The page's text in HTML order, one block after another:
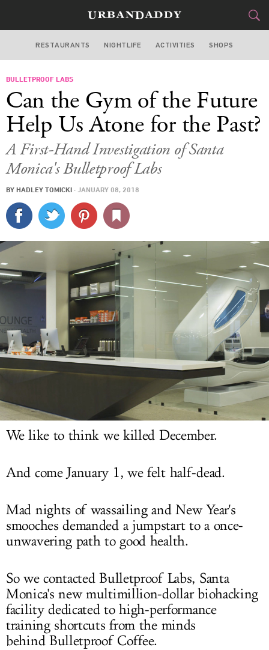
LOS ANGELES
STYLE GEAR
CULTURE
SPORTS
DELIVERY
SIGN UP
LOG IN
RESTAURANTS NIGHTLIFE ACTIVITIES SHOPS
BULLETPROOF LABS
Can the Gym of the Future
Help Us Atone for the Past?
A First-Hand Investigation of Santa
Monica's Bulletproof Labs
BY HADLEY TOMICKI · JANUARY 08, 2018
We like to think we killed December.
And come January 1, we felt half-dead.
Mad nights of wassailing and New Year's
smooches demanded a jumpstart to a once-
unwavering path to good health.
So we contacted Bulletproof Labs, Santa
Monica's new multimillion-dollar biohacking
facility dedicated to high-performance
training shortcuts from the minds
behind Bulletproof Coffee.